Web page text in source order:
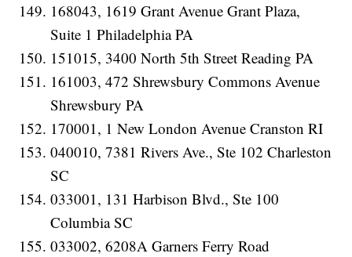
168043, 1619 Grant Avenue Grant Plaza,
Suite 1 Philadelphia PA
151015, 3400 North 5th Street Reading PA
161003, 472 Shrewsbury Commons Avenue
Shrewsbury PA
170001, 1 New London Avenue Cranston RI
040010, 7381 Rivers Ave., Ste 102 Charleston
SC
033001, 131 Harbison Blvd., Ste 100
Columbia SC
033002, 6208A Garners Ferry Road